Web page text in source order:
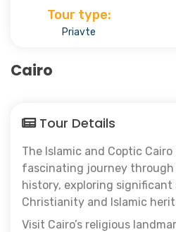
Tour type:
Priavte
Cairo
Tour Details
The Islamic and Coptic
fascinating journey through
history, exploring
Christianity and Islamic
Visit Cairo’s religious